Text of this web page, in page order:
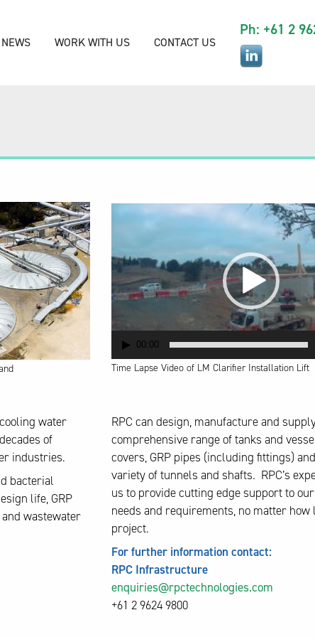
Ph: +61 2
WORK WITH US CONTACT US
00:00
Time Lapse Video of LM Clarifier Installation Lift
water
of
industries.
bacterial
life, GRP
wastewater
RPC can design, manufacture and
comprehensive range of tanks and
covers, GRP pipes (including fittings)
variety of tunnels and shafts. RPC’s
us to provide cutting edge support to
needs and requirements, no matter how
project.
For further information contact:
RPC Infrastructure
enquiries@rpctechnologies.com
+61 2 9624 9800